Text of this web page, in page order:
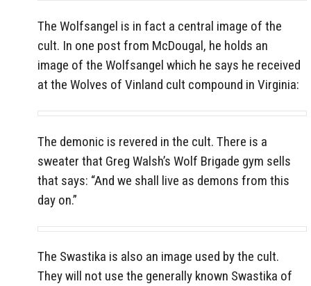
The Wolfsangel is in fact a central image of the
cult. In one post from McDougal, he holds an
image of the Wolfsangel which he says he received
at the Wolves of Vinland cult compound in Virginia:
The demonic is revered in the cult. There is a
sweater that Greg Walsh’s Wolf Brigade gym sells
that says: “And we shall live as demons from this
day on.”
The Swastika is also an image used by the cult.
They will not use the generally known Swastika of